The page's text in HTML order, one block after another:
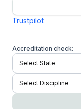
Trustpilot
Accreditation check: